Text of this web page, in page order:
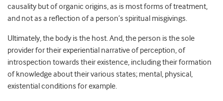
causality but of organic origins, as is most forms of treatment,
and not as a reflection of a person’s spiritual misgivings.
Ultimately, the body is the host. And, the person is the sole
provider for their experiential narrative of perception, of
introspection towards their existence, including their formation
of knowledge about their various states; mental, physical,
existential conditions for example.